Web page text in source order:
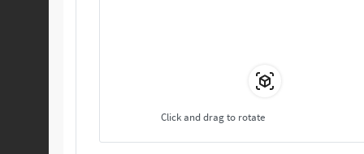
Click and drag to rotate